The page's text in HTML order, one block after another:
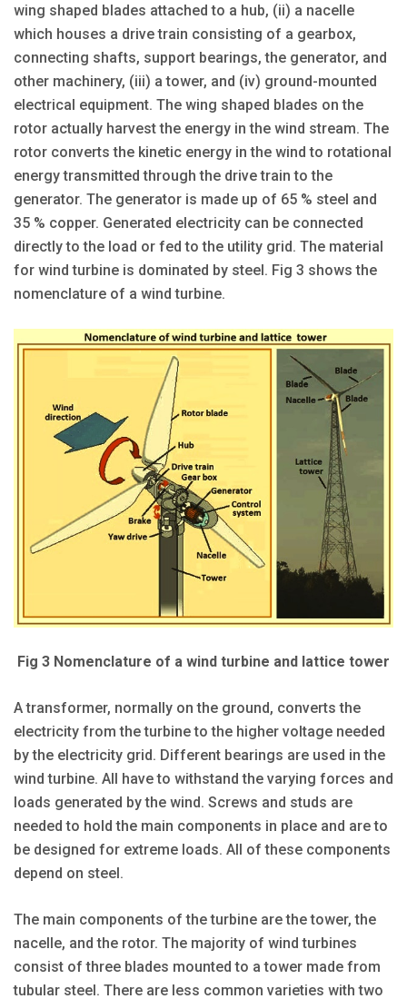
wing shaped blades attached to a hub, (ii) a nacelle
which houses a drive train consisting of a gearbox,
connecting shafts, support bearings, the generator, and
other machinery, (iii) a tower, and (iv) ground-mounted
electrical equipment. The wing shaped blades on the
rotor actually harvest the energy in the wind stream. The
rotor converts the kinetic energy in the wind to rotational
energy transmitted through the drive train to the
generator. The generator is made up of 65 % steel and
35 % copper. Generated electricity can be connected
directly to the load or fed to the utility grid. The material
for wind turbine is dominated by steel. Fig 3 shows the
nomenclature of a wind turbine.
Fig 3 Nomenclature of a wind turbine and lattice tower
A transformer, normally on the ground, converts the
electricity from the turbine to the higher voltage needed
by the electricity grid. Different bearings are used in the
wind turbine. All have to withstand the varying forces and
loads generated by the wind. Screws and studs are
needed to hold the main components in place and are to
be designed for extreme loads. All of these components
depend on steel.
The main components of the turbine are the tower, the
nacelle, and the rotor. The majority of wind turbines
consist of three blades mounted to a tower made from
tubular steel. There are less common varieties with two